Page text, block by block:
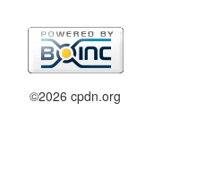
©2026 cpdn.org